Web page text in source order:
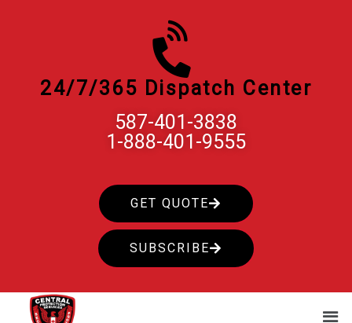
24/7/365 Dispatch Center
587-401-3838
1-888-401-9555
GET QUOTE
SUBSCRIBE